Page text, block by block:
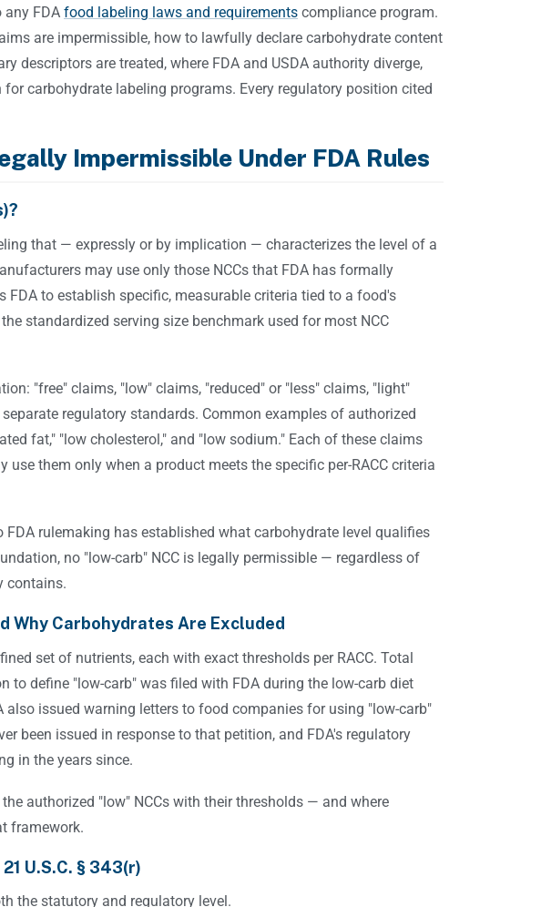
FDA food labeling laws and requirements compliance program.
are impermissible, how to lawfully declare carbohydrate content
descriptors are treated, where FDA and USDA authority diverge,
carbohydrate labeling programs. Every regulatory position cited
Impermissible Under FDA Rules
that — expressly or by implication — characterizes the level of a
may use only those NCCs that FDA has formally
to establish specific, measurable criteria tied to a food's
standardized serving size benchmark used for most NCC
"free" claims, "low" claims, "reduced" or "less" claims, "light"
regulatory standards. Common examples of authorized
fat," "low cholesterol," and "low sodium." Each of these claims
them only when a product meets the specific per-RACC criteria
rulemaking has established what carbohydrate level qualifies
no "low-carb" NCC is legally permissible — regardless of
contains.
Why Carbohydrates Are Excluded
set of nutrients, each with exact thresholds per RACC. Total
to define "low-carb" was filed with FDA during the low-carb diet
issued warning letters to food companies for using "low-carb"
been issued in response to that petition, and FDA's regulatory
in the years since.
authorized "low" NCCs with their thresholds — and where
framework.
U.S.C. § 343(r)
the statutory and regulatory level.